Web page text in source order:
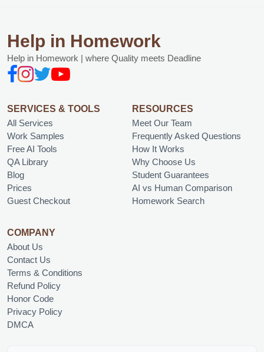
Help in Homework
Help in Homework | where Quality meets Deadline
SERVICES & TOOLS
All Services
Work Samples
Free AI Tools
QA Library
Blog
Prices
Guest Checkout
RESOURCES
Meet Our Team
Frequently Asked Questions
How It Works
Why Choose Us
Student Guarantees
AI vs Human Comparison
Homework Search
COMPANY
About Us
Contact Us
Terms & Conditions
Refund Policy
Honor Code
Privacy Policy
DMCA